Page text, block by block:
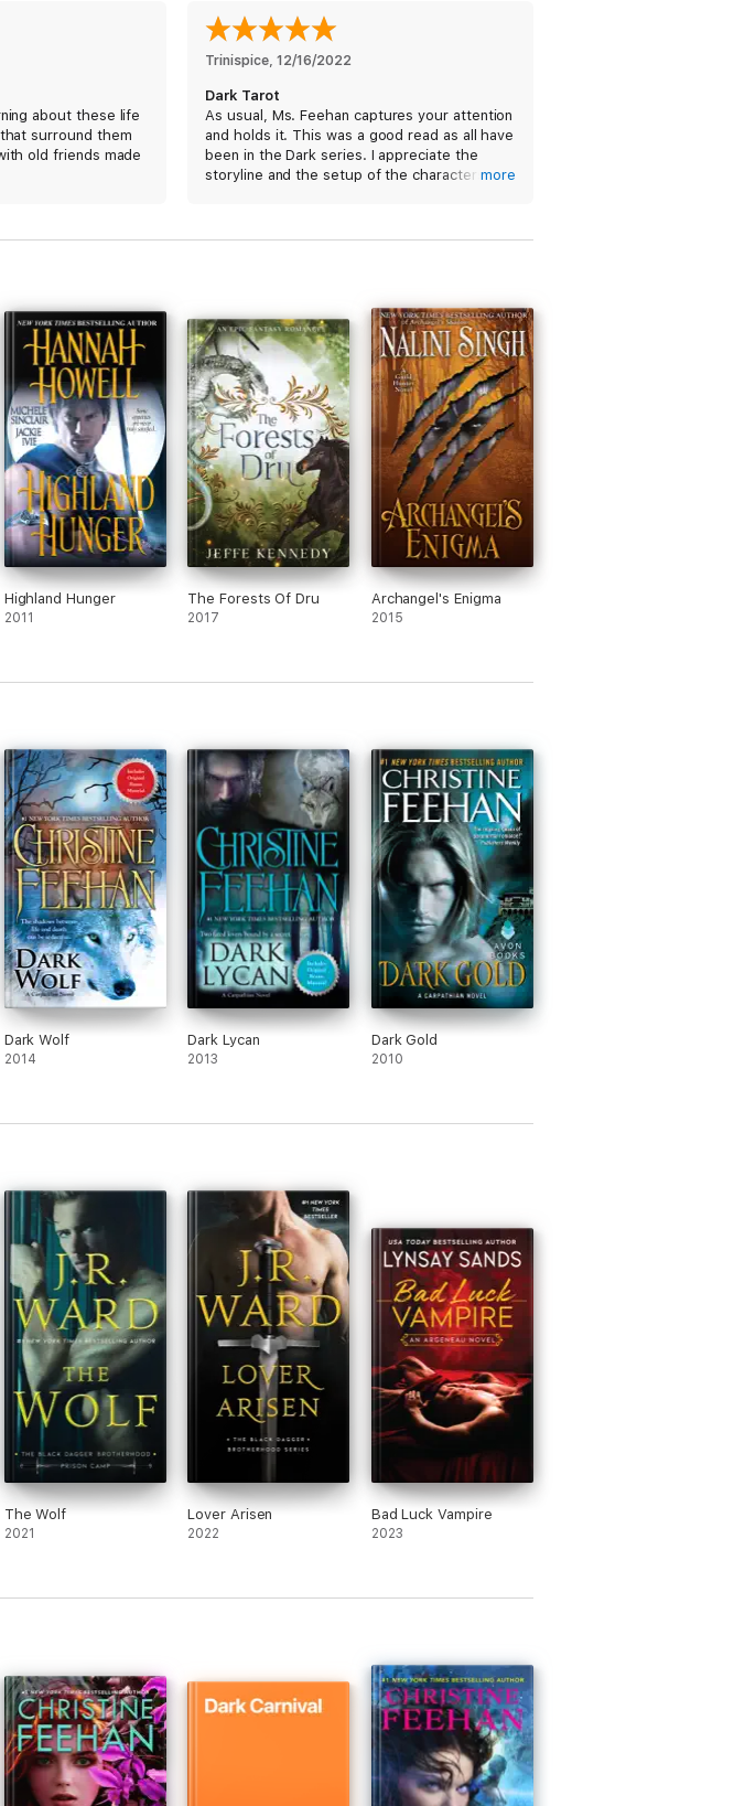
about these life
surround them
old friends made
Trinispice, 12/16/2022
Dark Tarot
As usual, Ms. Feehan captures your attention
and holds it. This was a good read as all have
been in the Dark series. I appreciate the
storyline and the setup of the characters, so
more
Highland Hunger
2011
The Forests Of Dru
2017
Archangel's Enigma
2015
Dark Wolf
2014
Dark Lycan
2013
Dark Gold
2010
The Wolf
2021
Lover Arisen
2022
Bad Luck Vampire
2023